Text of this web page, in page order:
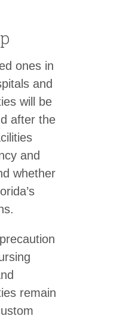
ones in
and
will be
after the
and
whether
remain